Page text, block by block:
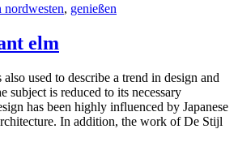
nordwesten, genießen
elm
used to describe a trend in design and
subject is reduced to its necessary
has been highly influenced by Japanese
In addition, the work of De Stijl